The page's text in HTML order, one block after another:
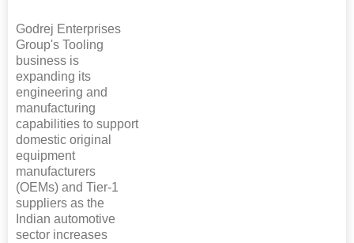
Godrej Enterprises
Group's Tooling
business is
expanding its
engineering and
manufacturing
capabilities to support
domestic original
equipment
manufacturers
(OEMs) and Tier-1
suppliers as the
Indian automotive
sector increases